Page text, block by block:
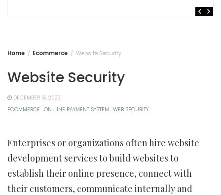
Home Ecommerce Website Security
Website Security
DECEMBER 18, 2023
ECOMMERCE ON-LINE PAYMENT SYSTEM WEB SECURITY
Enterprises or organizations often hire website
development services to build websites to
establish their online presence, connect with
their customers, communicate internally and